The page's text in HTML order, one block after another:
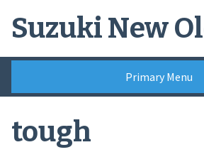
Suzuki New
Primary Menu
tough